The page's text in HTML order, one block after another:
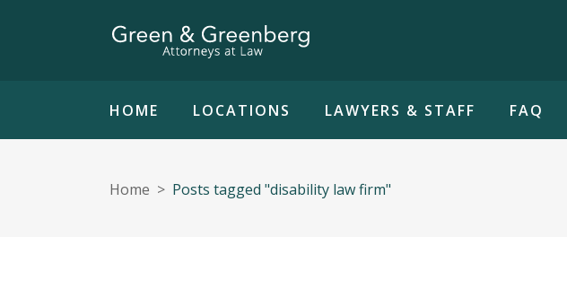
HOME LOCATIONS LAWYERS & STAFF FAQ
Home > Posts tagged "disability law firm"